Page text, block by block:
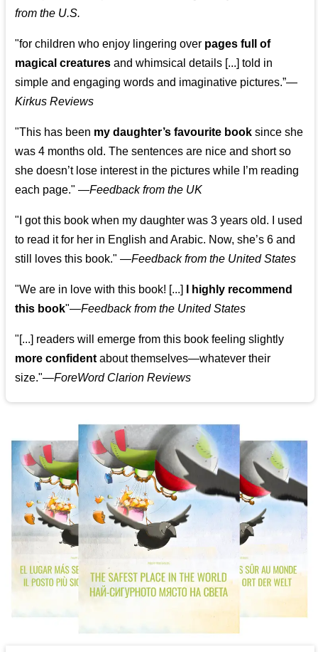
from the U.S.
"for children who enjoy lingering over pages full of
magical creatures and whimsical details [...] told in
simple and engaging words and imaginative pictures.”—
Kirkus Reviews
"This has been my daughter’s favourite book since she
was 4 months old. The sentences are nice and short so
she doesn’t lose interest in the pictures while I’m reading
each page." —Feedback from the UK
"I got this book when my daughter was 3 years old. I used
to read it for her in English and Arabic. Now, she’s 6 and
still loves this book." —Feedback from the United States
"We are in love with this book! [...]
I highly recommend
this book"—Feedback from the United States
"[...] readers will emerge from this book feeling slightly
more confident about themselves—whatever their
size."—ForeWord Clarion Reviews